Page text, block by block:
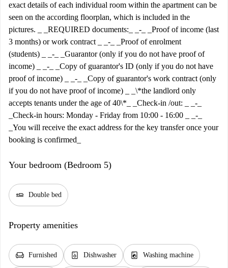
exact details of each individual room within the apartment can be
seen on the according floorplan, which is included in the
pictures. _ _REQUIRED documents:_ _-_ _Proof of income (last
3 months) or work contract _ _-_ _Proof of enrolment
(students) _ _-_ _Guarantor (only if you do not have proof of
income) _ _-_ _Copy of guarantor's ID (only if you do not have
proof of income) _ _-_ _Copy of guarantor's work contract (only
if you do not have proof of income) _ _\*the landlord only
accepts tenants under the age of 40\*_ _Check-in /out: _ _-_
_Check-in hours: Monday - Friday from 10:00 - 16:00 _ _-_
_You will receive the exact address for the key transfer once your
booking is confirmed_
Your bedroom (Bedroom 5)
airline_seat_flat Double bed
Property amenities
chair Furnished dishwasher_gen Dishwasher local_laundry_service Washing machine